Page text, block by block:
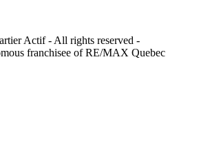
Actif - All rights reserved -
franchisee of RE/MAX Quebec